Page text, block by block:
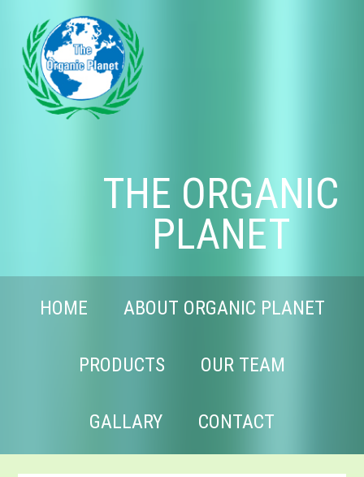
THE ORGANIC
PLANET
HOME ABOUT ORGANIC PLANET
PRODUCTS OUR TEAM
GALLARY CONTACT